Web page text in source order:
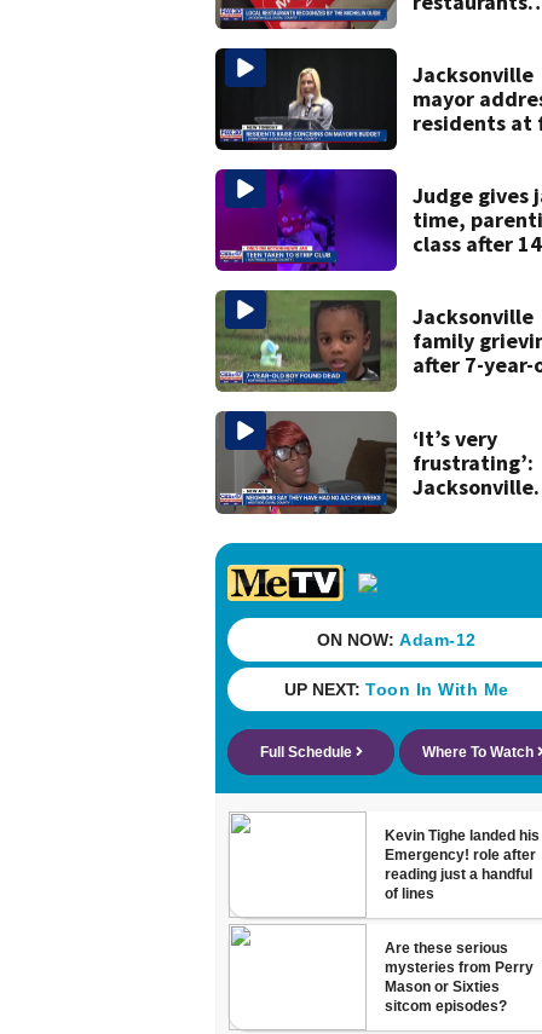
recognition
history
Jacksonville
mayor
residents at
concerns
Judge gives
time,
class after
booze in
Jacksonville
family
after 7-year-
‘It’s very
frustrating’:
Jacksonville